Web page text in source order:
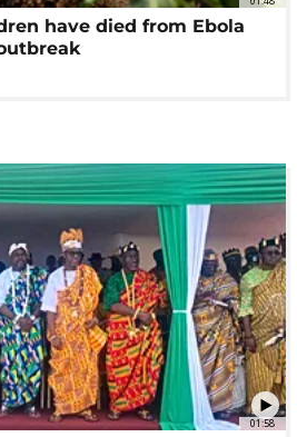
have died from Ebola
01:58